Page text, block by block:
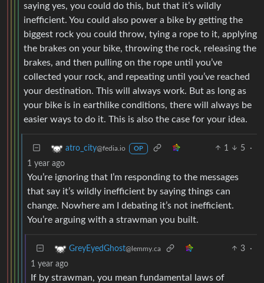
saying yes, you could do this, but that it’s wildly
inefficient. You could also power a bike by getting the
biggest rock you could throw, tying a rope to it, applying
the brakes on your bike, throwing the rock, releasing the
brakes, and then pulling on the rope until you’ve
collected your rock, and repeating until you’ve reached
your destination. This will always work. But as long as
your bike is in earthlike conditions, there will always be
easier ways to do it. This is also the case for your idea.
atro_city@fedia.io OP 1 5
·
1 year ago
You’re ignoring that I’m responding to the messages
that say it’s wildly inefficient by saying things can
change. Nowhere am I debating it’s not inefficient.
You’re arguing with a strawman you built.
GreyEyedGhost@lemmy.ca 3
·
1 year ago
If by strawman, you mean fundamental laws of